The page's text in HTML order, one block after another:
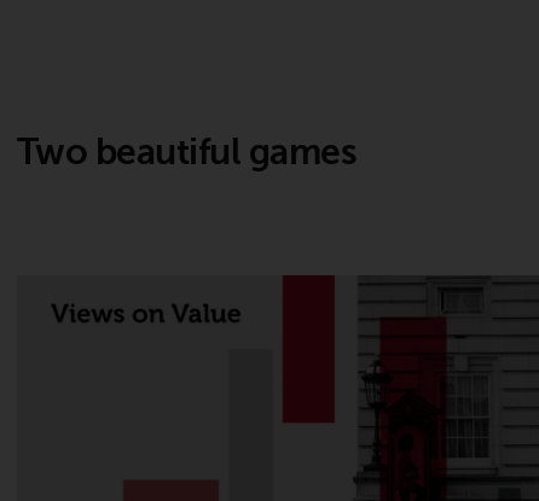
including investment objectives, charges
and expenses. However, the prospectus and
distribution would be contrary to local law
or regulation.
Information for Investors in the US
This website is not an offer to sell or a
solicitation of any interests in any private or
registered funds offered through Redwheel.
Two beautiful games